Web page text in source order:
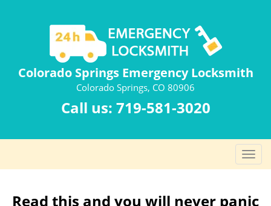
Colorado Springs Emergency Locksmith
Colorado Springs, CO 80906
Call us: 719-581-3020
T
o
g
Read this and you will never panic